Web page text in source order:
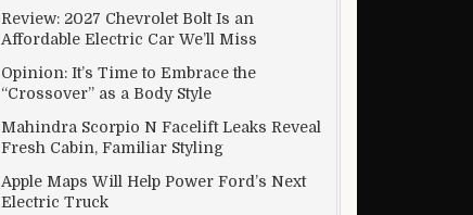
Review: 2027 Chevrolet Bolt Is an
Affordable Electric Car We’ll Miss
Opinion: It’s Time to Embrace the
“Crossover” as a Body Style
Mahindra Scorpio N Facelift Leaks Reveal
Fresh Cabin, Familiar Styling
Apple Maps Will Help Power Ford’s Next
Electric Truck